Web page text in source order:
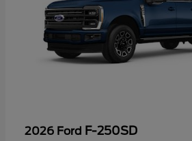
2026 Ford F-250SD